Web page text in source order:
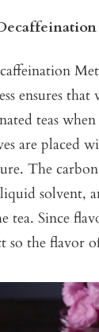
ensures that
teas
are placed
The
solvent,
tea. Since
the flavor